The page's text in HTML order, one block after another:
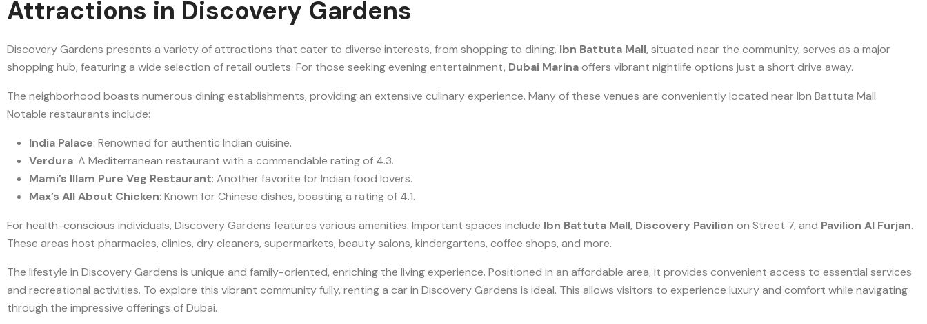
Attractions in Discovery Gardens
Discovery Gardens presents a variety of attractions that cater to diverse interests, from shopping to dining. Ibn Battuta Mall, situated near the community, serves as a major
shopping hub, featuring a wide selection of retail outlets. For those seeking evening entertainment, Dubai Marinaoffers vibrant nightlife options just a short drive away.
The neighborhood boasts numerous dining establishments, providing an extensive culinary experience. Many of these venues are conveniently located near Ibn Battuta Mall.
Notable restaurants include:
India Palace: Renowned for authentic Indian cuisine.
Verdura: A Mediterranean restaurant with a commendable rating of 4.3.
Mami’s Illam Pure Veg Restaurant: Another favorite for Indian food lovers.
Max’s All About Chicken: Known for Chinese dishes, boasting a rating of 4.1.
For health-conscious individuals, Discovery Gardens features various amenities. Important spaces include Ibn Battuta Mall, Discovery Pavilion on Street 7, and Pavilion Al Furjan.
These areas host pharmacies, clinics, dry cleaners, supermarkets, beauty salons, kindergartens, coffee shops, and more.
The lifestyle in Discovery Gardens is unique and family-oriented, enriching the living experience. Positioned in an affordable area, it provides convenient access to essential services
and recreational activities. To explore this vibrant community fully, renting a car in Discovery Gardens is ideal. This allows visitors to experience luxury and comfort while navigating
through the impressive offerings of Dubai.